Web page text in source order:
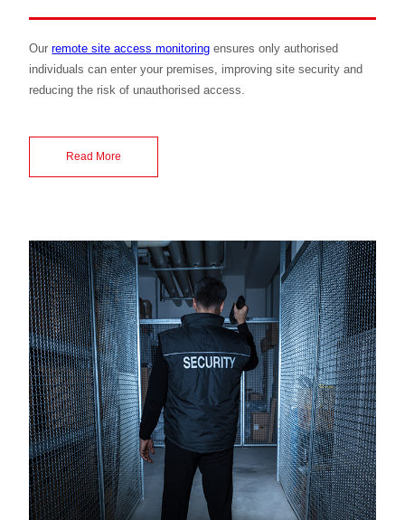
Ourremote site access monitoring ensures only authorised
individuals can enter your premises, improving site security and
reducing the risk of unauthorised access.
Read More